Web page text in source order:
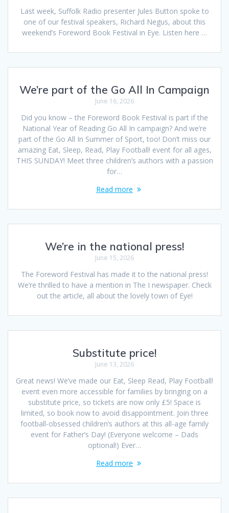
Last week, Suffolk Radio presenter Jules Button spoke to
one of our festival speakers, Richard Negus, about this
weekend’s Foreword Book Festival in Eye. Listen here …
We’re part of the Go All In Campaign
June 16, 2026
Did you know – the Foreword Book Festival is part if the
National Year of Reading Go All In campaign? And we’re
part of the Go All In Summer of Sport, too! Don’t miss our
amazing Eat, Sleep, Read, Play Football! event for all ages,
THIS SUNDAY! Meet three children’s authors with a passion
for…
Read more
We’re in the national press!
June 15, 2026
The Foreword Festival has made it to the national press!
We’re thrilled to have a mention in The I newspaper. Check
out the article, all about the lovely town of Eye!
Substitute price!
June 13, 2026
Great news! We’ve made our Eat, Sleep Read, Play Football!
event even more accessible for families by bringing on a
substitute price, so tickets are now only £5! Space is
limited, so book now to avoid disappointment. Join three
football-obsessed children’s authors at this all-age family
event for Father’s Day! (Everyone welcome – Dads
optional!) Ever…
Read more